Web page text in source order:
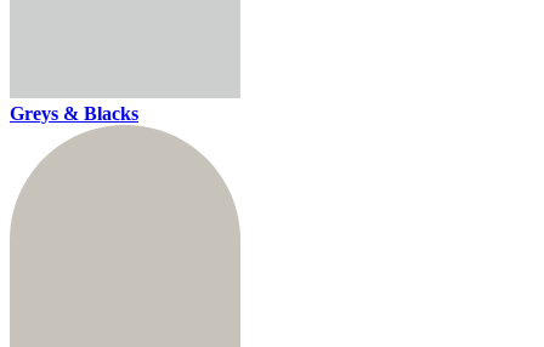
Greys & Blacks